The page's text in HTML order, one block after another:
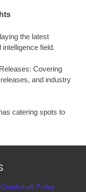
the latest
field.
Covering
and industry
catering spots to
Crankshaft Pulley